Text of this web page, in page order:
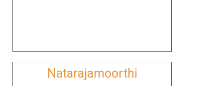
Natarajamoorthi